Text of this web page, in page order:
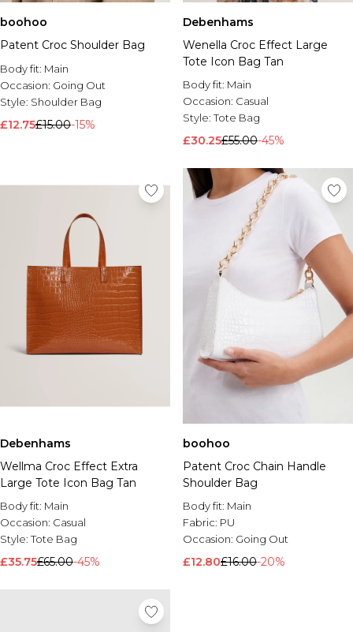
boohoo
Patent Croc Shoulder Bag
Body fit: Main
Occasion: Going Out
Style: Shoulder Bag
£12.75£15.00-15%
Debenhams
Wenella Croc Effect Large
Tote Icon Bag Tan
Body fit: Main
Occasion: Casual
Style:Tote Bag
£30.25£55.00-45%
Debenhams
Wellma Croc Effect Extra
Large Tote Icon Bag Tan
Body fit: Main
Occasion: Casual
Style:Tote Bag
£35.75£65.00-45%
boohoo
Patent Croc Chain Handle
Shoulder Bag
Body fit: Main
Fabric: PU
Occasion: Going Out
£12.80£16.00-20%